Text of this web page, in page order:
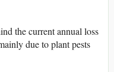
the current annual loss
due to plant pests